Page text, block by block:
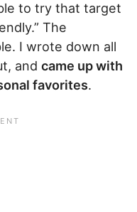
to try that target
The
I wrote down all
and came up with
favorites.